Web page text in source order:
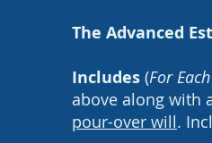
The Advanced
Includes (For
above along with
pour-over will.